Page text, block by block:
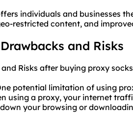
individuals and businesses
restricted content, and
and Risks
Risks after buying proxy
potential limitation of using
using a proxy, your internet
your browsing or